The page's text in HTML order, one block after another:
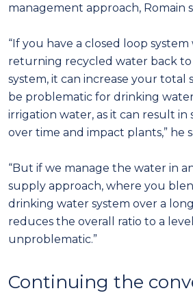
management approach, Romain
“If you have a closed loop
returning recycled water back
system, it can increase your total
be problematic for drinking
irrigation water, as it can result in
over time and impact plants,” he
“But if we manage the water in
supply approach, where you
drinking water system over a
reduces the overall ratio to a
unproblematic.”
Continuing the